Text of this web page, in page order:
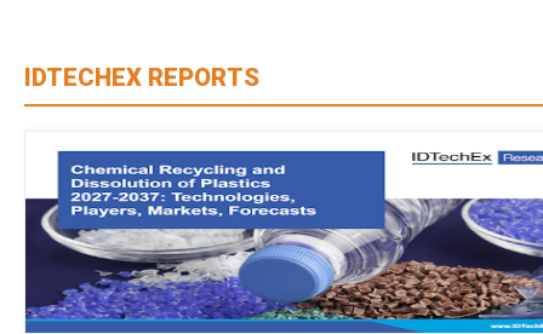
IDTECHEX REPORTS